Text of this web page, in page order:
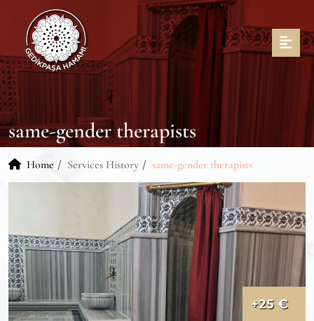
same-gender therapists
Home Services History same-gender therapists
+25 €